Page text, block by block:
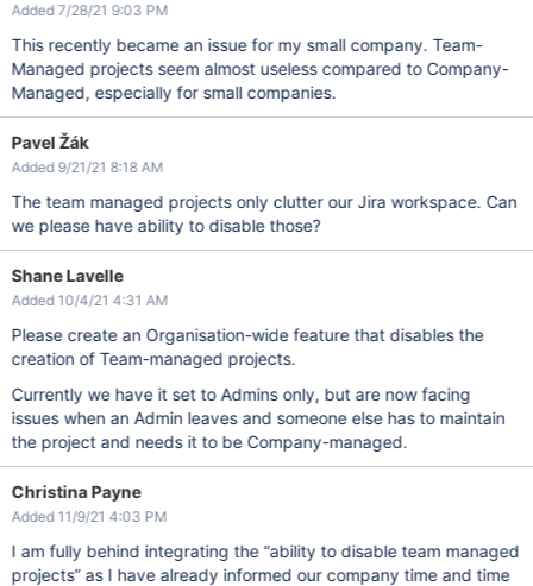
Added 7/28/21 9:03 PM
This recently became an issue for my small company. Team-
Managed projects seem almost useless compared to Company-
Managed, especially for small companies.
Pavel Žák
Added 9/21/21 8:18 AM
The team managed projects only clutter our Jira workspace. Can
we please have ability to disable those?
Shane Lavelle
Added 10/4/21 4:31 AM
Please create an Organisation-wide feature that disables the
creation of Team-managed projects.
Currently we have it set to Admins only, but are now facing
issues when an Admin leaves and someone else has to maintain
the project and needs it to be Company-managed.
Christina Payne
Added 11/9/21 4:03 PM
I am fully behind integrating the “ability to disable team managed
projects” as I have already informed our company time and time